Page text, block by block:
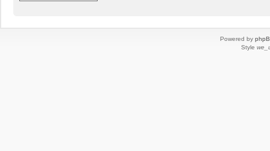
Powered by
Style